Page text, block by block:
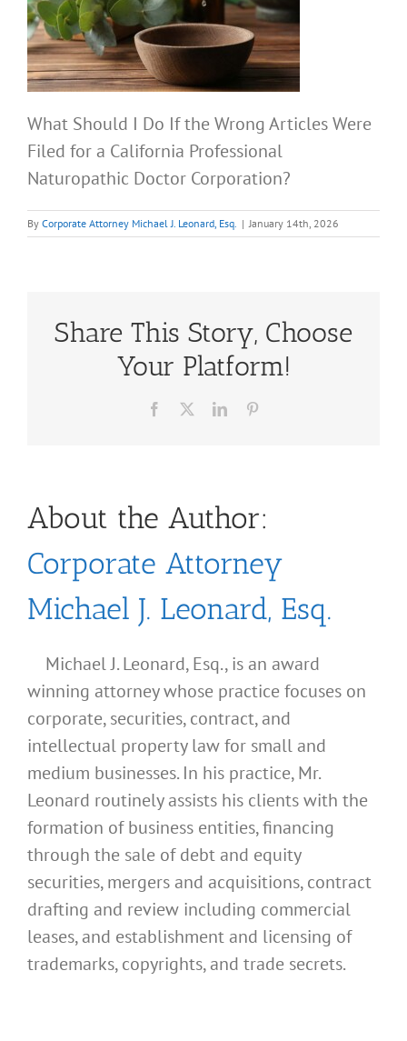
What Should I Do If the Wrong Articles Were
Filed for a California Professional
Naturopathic Doctor Corporation?
By Corporate Attorney Michael J. Leonard, Esq. | January 14th, 2026
Share This Story, Choose
Your Platform!
Facebook LinkedIn
About the Author:
Corporate Attorney
Michael J. Leonard, Esq.
Michael J. Leonard, Esq., is an award
winning attorney whose practice focuses on
corporate, securities, contract, and
intellectual property law for small and
medium businesses. In his practice, Mr.
Leonard routinely assists his clients with the
formation of business entities, financing
through the sale of debt and equity
securities, mergers and acquisitions, contract
drafting and review including commercial
leases, and establishment and licensing of
trademarks, copyrights, and trade secrets.